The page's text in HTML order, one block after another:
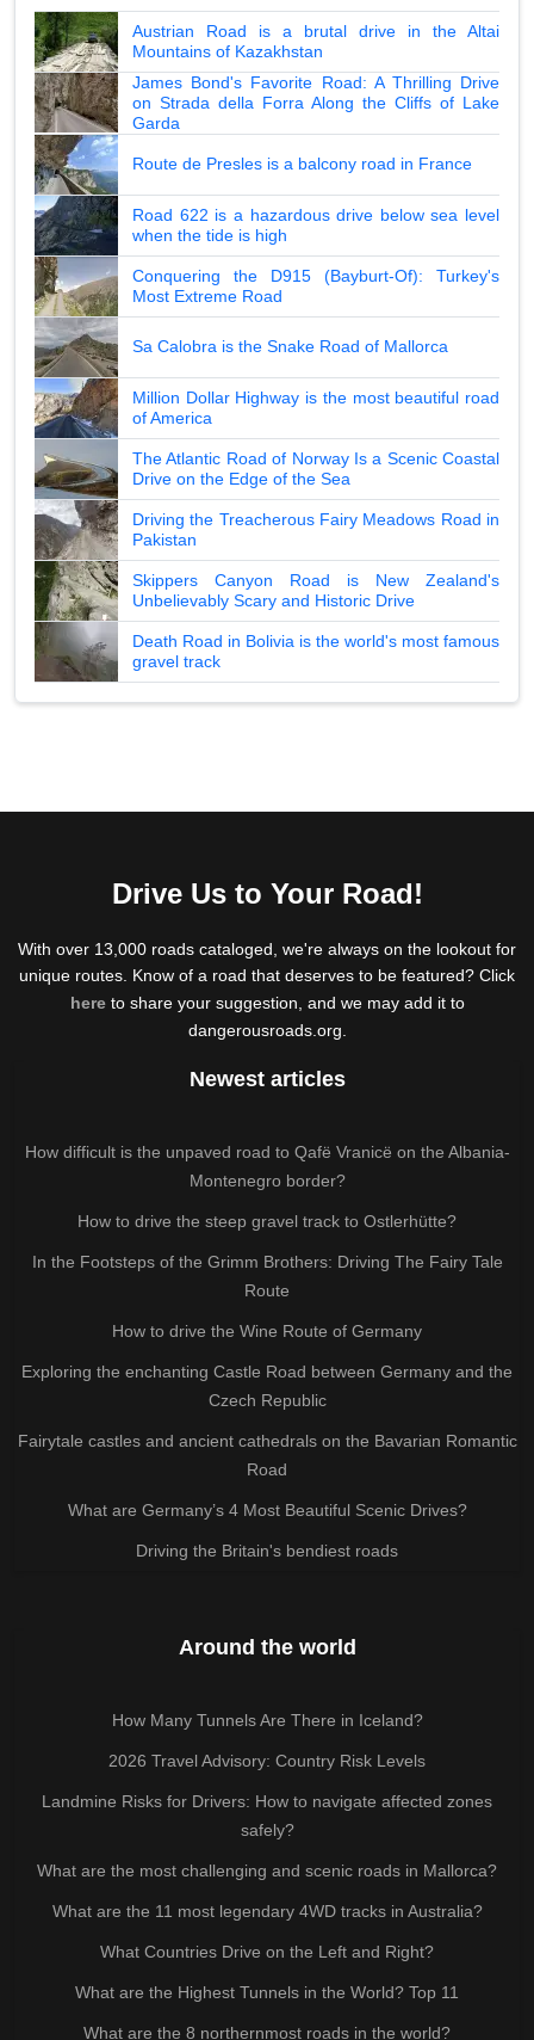
Austrian Road is a brutal drive in the Altai
Mountains of Kazakhstan
James Bond's Favorite Road: A Thrilling Drive
on Strada della Forra Along the Cliffs of Lake
Garda
Route de Presles is a balcony road in France
Road 622 is a hazardous drive below sea level
when the tide is high
Conquering the D915 (Bayburt-Of): Turkey's
Most Extreme Road
Sa Calobra is the Snake Road of Mallorca
Million Dollar Highway is the most beautiful road
of America
The Atlantic Road of Norway Is a Scenic Coastal
Drive on the Edge of the Sea
Driving the Treacherous Fairy Meadows Road in
Pakistan
Skippers Canyon Road is New Zealand's
Unbelievably Scary and Historic Drive
Death Road in Bolivia is the world's most famous
gravel track
Drive Us to Your Road!
With over 13,000 roads cataloged, we're always on the lookout for
unique routes. Know of a road that deserves to be featured? Click
hereto share your suggestion, and we may add it to
dangerousroads.org.
Newest articles
How difficult is the unpaved road to Qafë Vranicë on the Albania-
Montenegro border?
How to drive the steep gravel track to Ostlerhütte?
In the Footsteps of the Grimm Brothers: Driving The Fairy Tale
Route
How to drive the Wine Route of Germany
Exploring the enchanting Castle Road between Germany and the
Czech Republic
Fairytale castles and ancient cathedrals on the Bavarian Romantic
Road
What are Germany’s 4 Most Beautiful Scenic Drives?
Driving the Britain's bendiest roads
Around the world
How Many Tunnels Are There in Iceland?
2026 Travel Advisory: Country Risk Levels
Landmine Risks for Drivers: How to navigate affected zones
safely?
What are the most challenging and scenic roads in Mallorca?
What are the 11 most legendary 4WD tracks in Australia?
What Countries Drive on the Left and Right?
What are the Highest Tunnels in the World? Top 11
What are the 8 northernmost roads in the world?